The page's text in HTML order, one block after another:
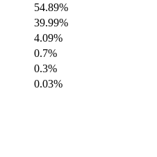
54.89%
39.99%
4.09%
0.7%
0.3%
0.03%